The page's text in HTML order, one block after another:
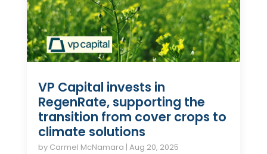
VP Capital invests in
RegenRate, supporting the
transition from cover crops to
climate solutions
by Carmel McNamara | Aug 20, 2025